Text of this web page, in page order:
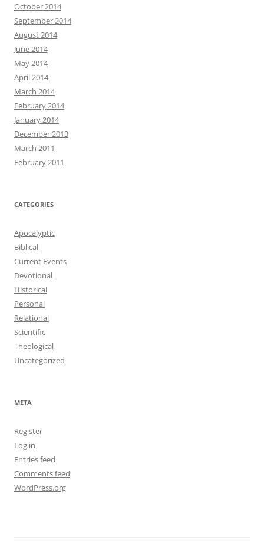
October 2014
September 2014
August 2014
June 2014
May 2014
April 2014
March 2014
February 2014
January 2014
December 2013
March 2011
February 2011
CATEGORIES
Apocalyptic
Biblical
Current Events
Devotional
Historical
Personal
Relational
Scientific
Theological
Uncategorized
META
Register
Log in
Entries feed
Comments feed
WordPress.org